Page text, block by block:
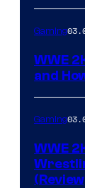
Gaming
WWE
and
Gaming
WWE